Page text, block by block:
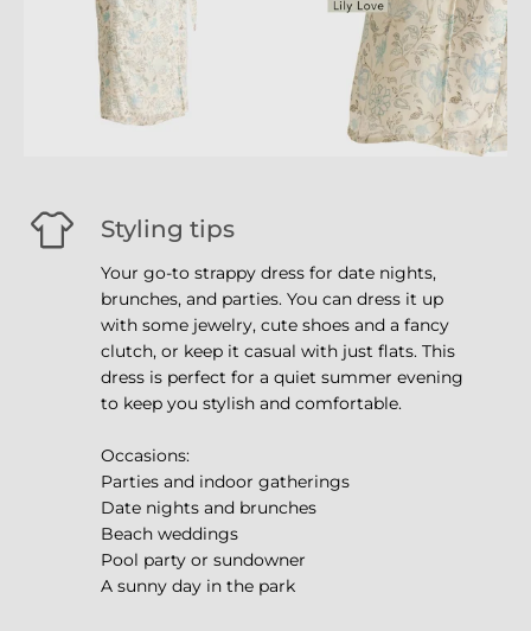
Styling tips
Your go-to strappy dress for date nights,
brunches, and parties. You can dress it up
with some jewelry, cute shoes and a fancy
clutch, or keep it casual with just flats. This
dress is perfect for a quiet summer evening
to keep you stylish and comfortable.
Occasions:
Parties and indoor gatherings
Date nights and brunches
Beach weddings
Pool party or sundowner
A sunny day in the park